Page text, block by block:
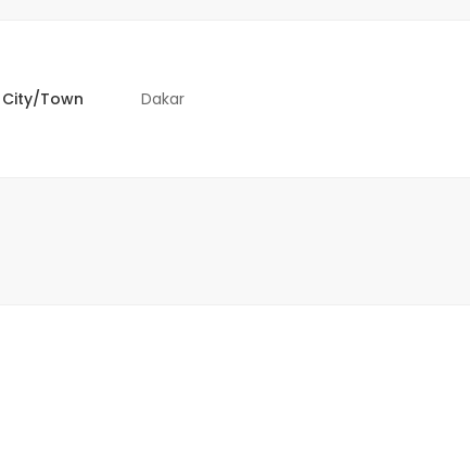
City/Town
Dakar